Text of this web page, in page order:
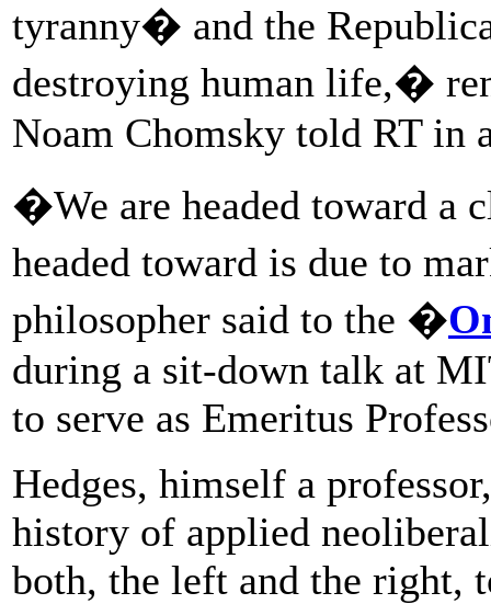
tyranny� and the
destroying human life,�
Noam Chomsky told RT in
�We are headed toward a
headed toward is due to
philosopher said to the �
during a sit-down talk at
to serve as Emeritus
Hedges, himself a
history of applied
both, the left and the right,